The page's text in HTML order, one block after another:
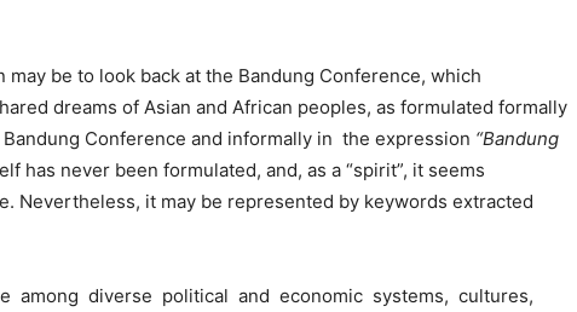
may be to look back at the Bandung Conference, which
dreams of Asian and African peoples, as formulated formally
Conference and informally in the expression “Bandung
has never been formulated, and, as a “spirit”, it seems
Nevertheless, it may be represented by keywords extracted
among diverse political and economic systems, cultures,